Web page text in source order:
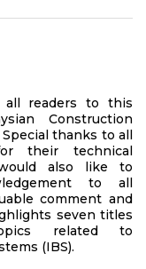
all readers to this
Construction
Special thanks to all
their technical
also like to
to all
comment and
seven titles
related to
(IBS).